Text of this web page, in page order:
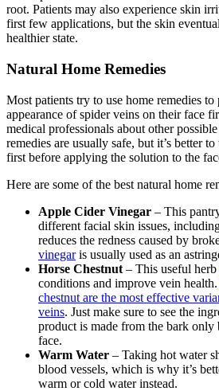
root. Patients may also experience skin
first few applications, but the skin
healthier state.
Natural Home Remedies
Most patients try to use home remedies to
appearance of spider veins on their face
medical professionals about other
remedies are usually safe, but it’s better
first before applying the solution to the
Here are some of the best natural home
Apple Cider Vinegar – This
different facial skin issues,
reduces the redness caused by
vinegaris usually used as an
Horse Chestnut – This useful
conditions and improve vein health.
chestnut are the most effective
veins. Just make sure to see the
product is made from the bark
face.
Warm Water – Taking hot water
blood vessels, which is why it’s
warm or cold water instead.